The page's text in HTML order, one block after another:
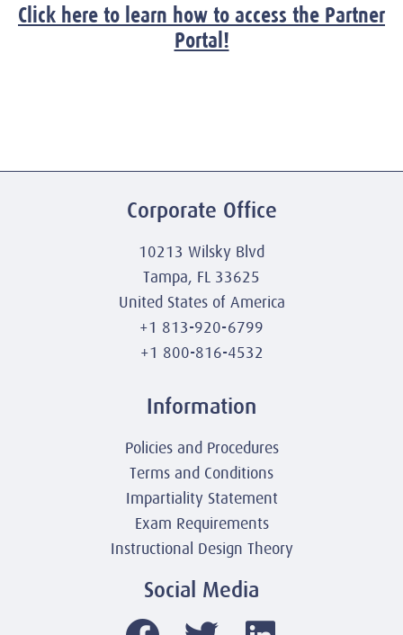
Click here to learn how to access the Partner
Portal!
Corporate Office
10213 Wilsky Blvd
Tampa, FL 33625
United States of America
+1 813-920-6799
+1 800-816-4532
Information
Policies and Procedures
Terms and Conditions
Impartiality Statement
Exam Requirements
Instructional Design Theory
Social Media